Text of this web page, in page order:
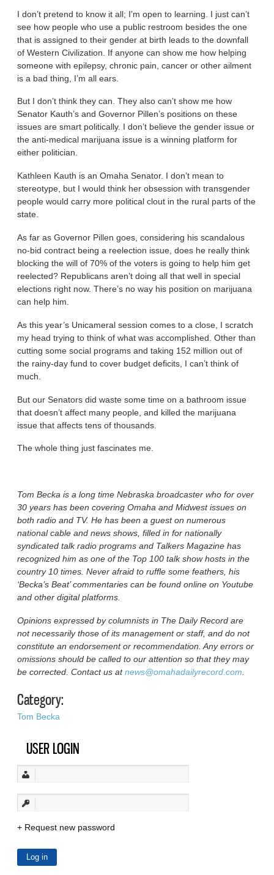
I don’t pretend to know it all; I’m open to learning. I just can’t
see how people who use a public restroom besides the one
that is assigned to their gender at birth leads to the downfall
of Western Civilization. If anyone can show me how helping
someone with epilepsy, chronic pain, cancer or other ailment
is a bad thing, I’m all ears.
But I don’t think they can. They also can’t show me how
Senator Kauth’s and Governor Pillen’s positions on these
issues are smart politically. I don’t believe the gender issue or
the anti-medical marijuana issue is a winning platform for
either politician.
Kathleen Kauth is an Omaha Senator. I don’t mean to
stereotype, but I would think her obsession with transgender
people would carry more political clout in the rural parts of the
state.
As far as Governor Pillen goes, considering his scandalous
no-bid contract being a reelection issue, does he really think
blocking the will of 70% of the voters is going to help him get
reelected? Republicans aren’t doing all that well in special
elections right now. There’s no way his position on marijuana
can help him.
As this year’s Unicameral session comes to a close, I scratch
my head trying to think of what was accomplished. Other than
cutting some social programs and taking 152 million out of
the rainy-day fund to cover budget deficits, I can’t think of
much.
But our Senators did waste some time on a bathroom issue
that doesn’t affect many people, and killed the marijuana
issue that affects tens of thousands.
The whole thing just fascinates me.
Tom Becka is a long time Nebraska broadcaster who for over
30 years has been covering Omaha and Midwest issues on
both radio and TV. He has been a guest on numerous
national cable and news shows, filled in for nationally
syndicated talk radio programs and Talkers Magazine has
recognized him as one of the Top 100 talk show hosts in the
country 10 times. Never afraid to ruffle some feathers, his
‘Becka’s Beat’ commentaries can be found online on Youtube
and other digital platforms.
Opinions expressed by columnists in The Daily Record are
not necessarily those of its management or staff, and do not
constitute an endorsement or recommendation. Any errors or
omissions should be called to our attention so that they may
be corrected. Contact us atnews@omahadailyrecord.com
Category:
Tom Becka
USER LOGIN
Request new password